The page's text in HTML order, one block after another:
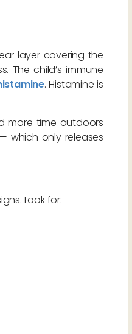
layer covering the
The child’s immune
. Histamine is
more time outdoors
which only releases
Look for: